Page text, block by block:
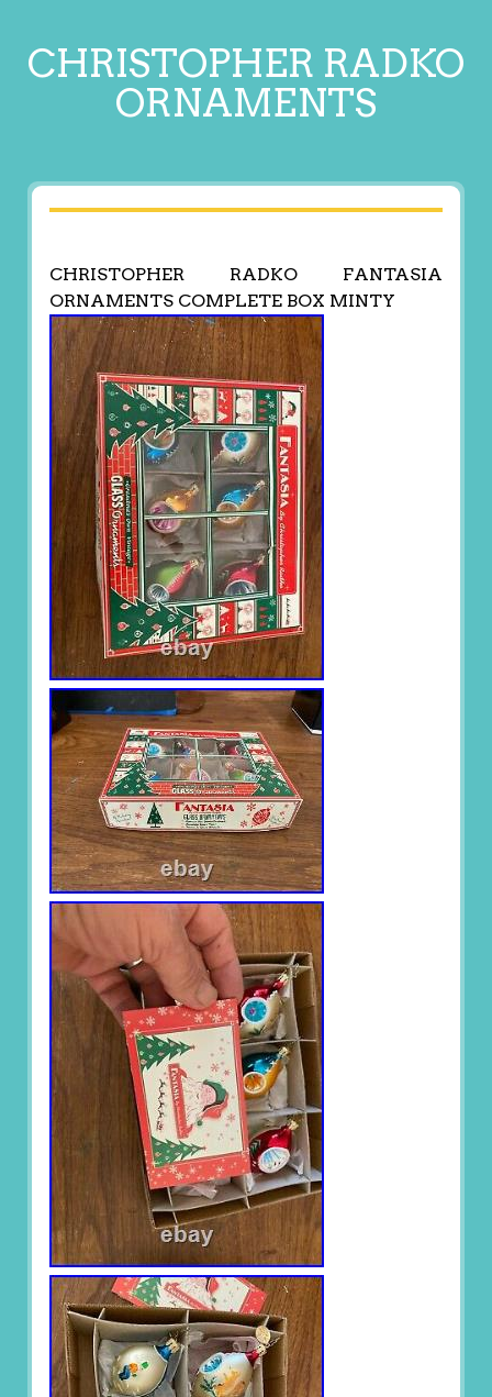
CHRISTOPHER RADKO
ORNAMENTS
CHRISTOPHER RADKO FANTASIA
ORNAMENTS COMPLETE BOX MINTY